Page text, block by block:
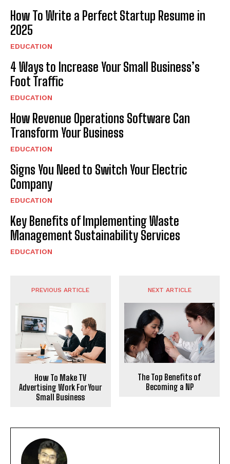
How To Write a Perfect Startup Resume in
2025
EDUCATION
4 Ways to Increase Your Small Business’s
Foot Traffic
EDUCATION
How Revenue Operations Software Can
Transform Your Business
EDUCATION
Signs You Need to Switch Your Electric
Company
EDUCATION
Key Benefits of Implementing Waste
Management Sustainability Services
EDUCATION
PREVIOUS ARTICLE
How To Make TV
Advertising Work For Your
Small Business
NEXT ARTICLE
The Top Benefits of
Becoming a NP